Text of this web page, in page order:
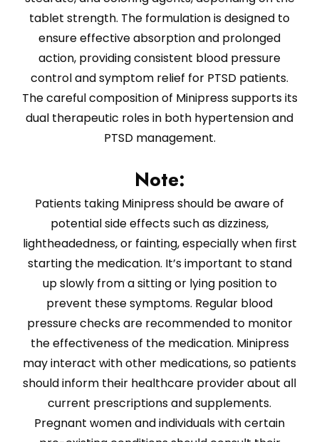
tablet strength. The formulation is designed to
ensure effective absorption and prolonged
action, providing consistent blood pressure
control and symptom relief for PTSD patients.
The careful composition of Minipress supports its
dual therapeutic roles in both hypertension and
PTSD management.
Note:
Patients taking Minipress should be aware of
potential side effects such as dizziness,
lightheadedness, or fainting, especially when first
starting the medication. It’s important to stand
up slowly from a sitting or lying position to
prevent these symptoms. Regular blood
pressure checks are recommended to monitor
the effectiveness of the medication. Minipress
may interact with other medications, so patients
should inform their healthcare provider about all
current prescriptions and supplements.
Pregnant women and individuals with certain